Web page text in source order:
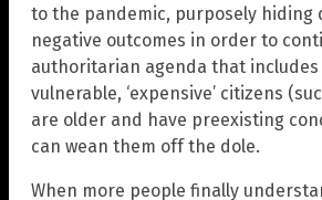
to the pandemic, purposely hiding
negative outcomes in order to
authoritarian agenda that
vulnerable, ‘expensive’ citizens
are older and have preexisting
can wean them off the dole.
When more people finally